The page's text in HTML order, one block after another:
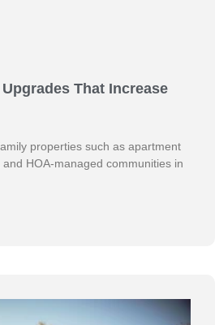
That Increase
properties such as apartment
HOA-managed communities in